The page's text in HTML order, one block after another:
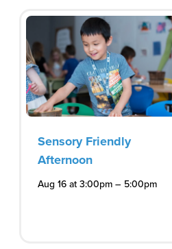
Sensory Friendly
Afternoon
Aug 16 at 3:00pm – 5:00pm